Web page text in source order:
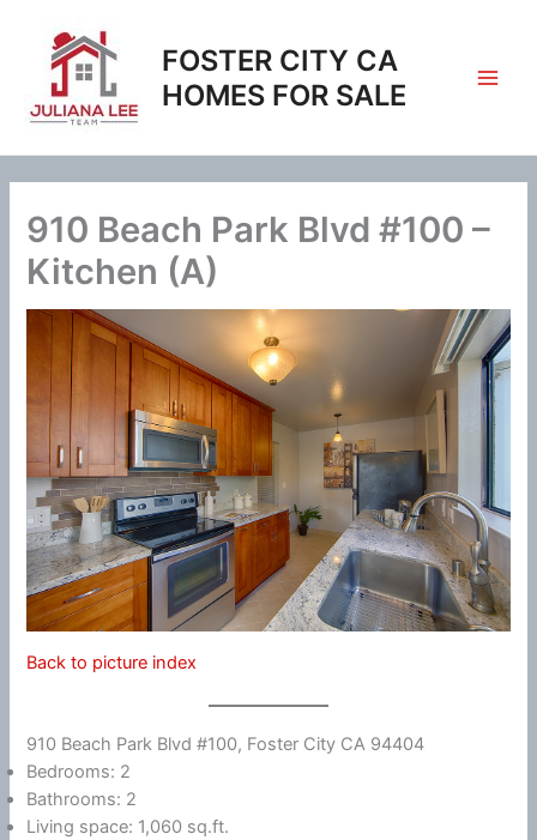
content
FOSTER CITY CA
HOMES FOR SALE
910 Beach Park Blvd #100 –
Kitchen (A)
Back to picture index
910 Beach Park Blvd #100, Foster City CA 94404
Bedrooms: 2
Bathrooms: 2
Living space: 1,060 sq.ft.